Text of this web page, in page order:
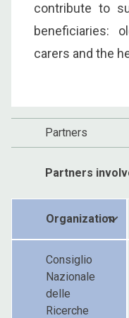
contribute to
beneficiaries:
carers and the
Partners
Partners
Organization
Consiglio
Nazionale
delle
Ricerche